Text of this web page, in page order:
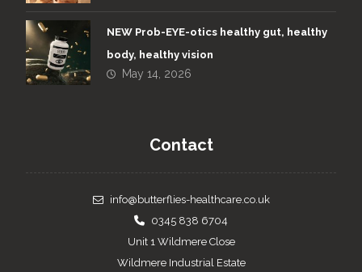
NEW Prob-EYE-otics healthy gut, healthy
body, healthy vision
May 14, 2026
Contact
info@butterflies-healthcare.co.uk
0345 838 6704
Unit 1 Wildmere Close
Wildmere Industrial Estate